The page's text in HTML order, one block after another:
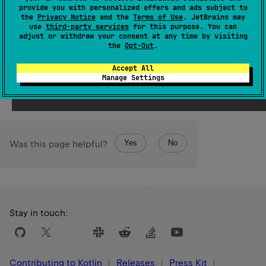
provide you with personalized offers and ads subject to
the Privacy Notice and the Terms of Use. JetBrains may
use third-party services for this purpose. You can
adjust or withdraw your consent at any time by visiting
the Opt-Out.
Accept All
Manage Settings
Since Kotlin
the element from the set equal to
null if no
such element found.
Was this page helpful? Yes No
Stay in touch:
Contributing to Kotlin Releases Press Kit